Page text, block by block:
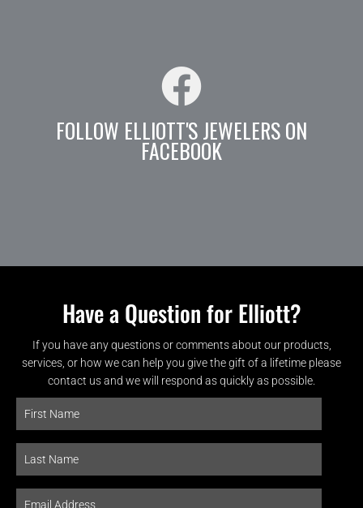
FOLLOW ELLIOTT'S JEWELERS ON
FACEBOOK
Have a Question for Elliott?
If you have any questions or comments about our products,
services, or how we can help you give the gift of a lifetime please
contact us and we will respond as quickly as possible.